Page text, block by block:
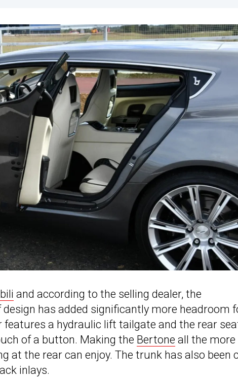
and according to the selling dealer, the
has added significantly more headroom
features a hydraulic lift tailgate and the rear
of a button. Making the Bertone all the more
at the rear can enjoy. The trunk has also been
inlays.